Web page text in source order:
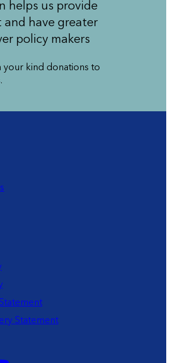
helps us provide
and have greater
policy makers
your kind donations to
Statement